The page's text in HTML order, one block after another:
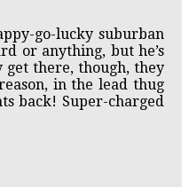
go-lucky suburban
or anything, but he’s
get there, though, they
in the lead thug
back! Super-charged